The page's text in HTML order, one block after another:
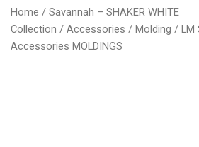
Home / Savannah – SHAKER WHITE
Collection / Accessories / Molding / LM
Accessories MOLDINGS